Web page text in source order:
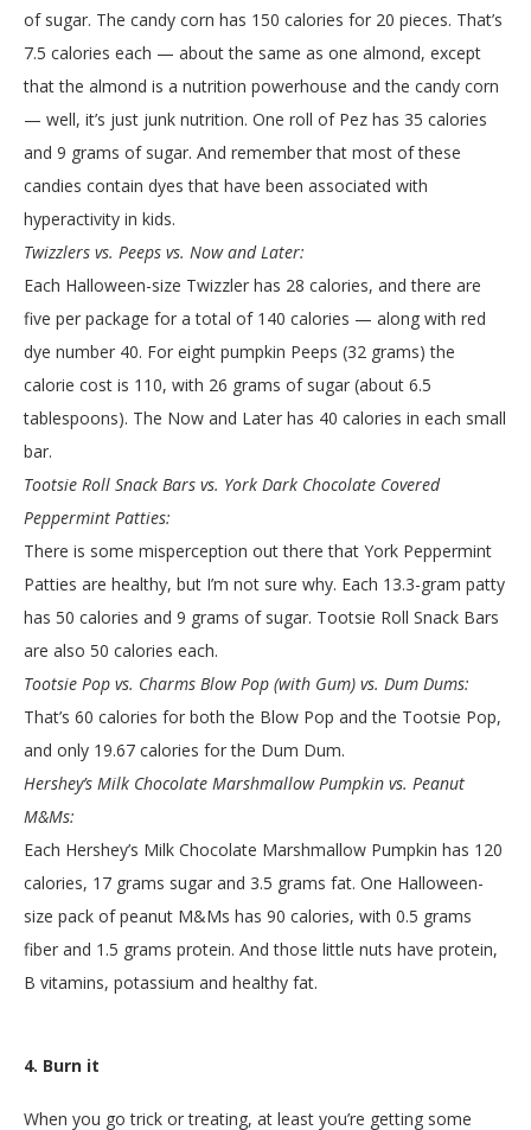
of sugar. The candy corn has 150 calories for 20 pieces. That’s
7.5 calories each — about the same as one almond, except
that the almond is a nutrition powerhouse and the candy corn
— well, it’s just junk nutrition. One roll of Pez has 35 calories
and 9 grams of sugar. And remember that most of these
candies contain dyes that have been associated with
hyperactivity in kids.
Twizzlers vs. Peeps vs. Now and Later:
Each Halloween-size Twizzler has 28 calories, and there are
five per package for a total of 140 calories — along with red
dye number 40. For eight pumpkin Peeps (32 grams) the
calorie cost is 110, with 26 grams of sugar (about 6.5
tablespoons). The Now and Later has 40 calories in each small
bar.
Tootsie Roll Snack Bars vs. York Dark Chocolate Covered
Peppermint Patties:
There is some misperception out there that York Peppermint
Patties are healthy, but I’m not sure why. Each 13.3-gram patty
has 50 calories and 9 grams of sugar. Tootsie Roll Snack Bars
are also 50 calories each.
Tootsie Pop vs. Charms Blow Pop (with Gum) vs. Dum Dums:
That’s 60 calories for both the Blow Pop and the Tootsie Pop,
and only 19.67 calories for the Dum Dum.
Hershey’s Milk Chocolate Marshmallow Pumpkin vs. Peanut
M&Ms:
Each Hershey’s Milk Chocolate Marshmallow Pumpkin has 120
calories, 17 grams sugar and 3.5 grams fat. One Halloween-
size pack of peanut M&Ms has 90 calories, with 0.5 grams
fiber and 1.5 grams protein. And those little nuts have protein,
B vitamins, potassium and healthy fat.
4. Burn it
When you go trick or treating, at least you’re getting some